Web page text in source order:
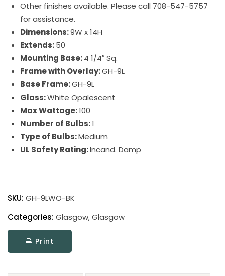
Other finishes available. Please call 708-547-5757
for assistance.
Dimensions:9W x 14H
Extends:50
Mounting Base:4 1/4″ Sq.
Frame with Overlay:GH-9L
Base Frame:GH-9L
Glass:White Opalescent
Max Wattage:100
Number of Bulbs:1
Type of Bulbs:Medium
UL Safety Rating:Incand. Damp
SKU: GH-9LWO-BK
Categories: Glasgow,Glasgow
Print